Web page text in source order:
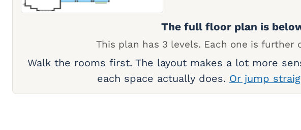
The full floor plan is
This plan has 3 levels. Each one is further
Walk the rooms first. The layout makes a lot more
each space actually does. Or jump